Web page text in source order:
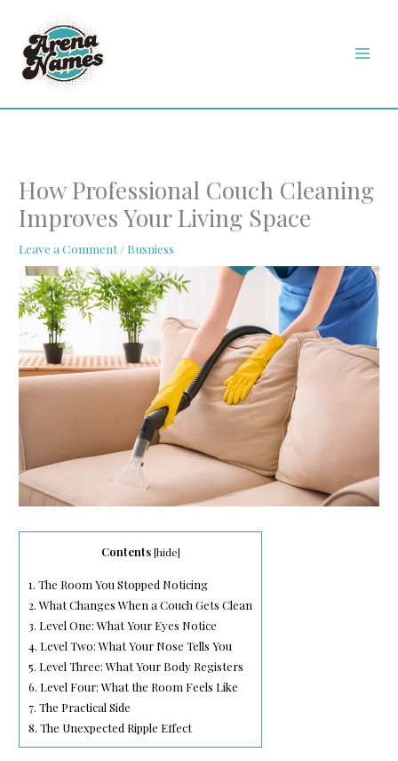
content
How Professional Couch Cleaning
Improves Your Living Space
Leave a Comment / Busniess
Contents [hide]
1. The Room You Stopped Noticing
2.What Changes When a Couch Gets Clean
3. Level One: What Your Eyes Notice
4. Level Two: What Your Nose Tells You
5. Level Three: What Your Body Registers
6. Level Four: What the Room Feels Like
7. The Practical Side
8. The Unexpected Ripple Effect